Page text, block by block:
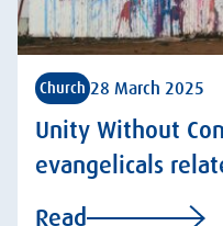
Church 28 March 2025
Unity Without
evangelicals
Read